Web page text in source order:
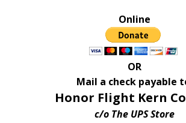
Online
OR
Mail a check payable
Honor Flight Kern
c/o The UPS Store